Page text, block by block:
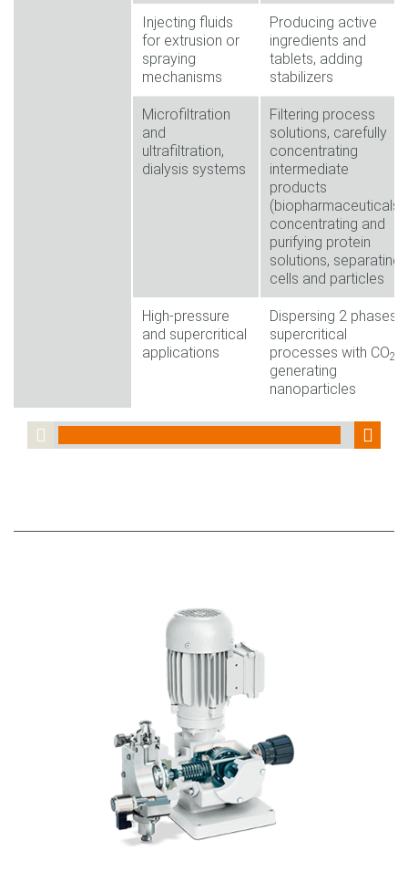
Injecting fluids
for extrusion or
spraying
mechanisms
Producing active
ingredients and
tablets, adding
stabilizers
Microfiltration
and
ultrafiltration,
dialysis systems
Filtering process
solutions, carefully
concentrating
intermediate
products
(biopharmaceuticals),
concentrating and
purifying protein
solutions, separating
cells and particles
High-pressure
and supercritical
applications
Dispersing 2 phases,
supercritical
processes with CO2
generating
nanoparticles